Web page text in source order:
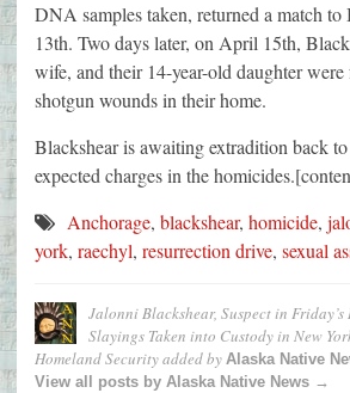
DNA samples taken, returned a match
13th. Two days later, on April 15th,
wife, and their 14-year-old daughter
shotgun wounds in their home.
Blackshear is awaiting extradition back
expected charges in the
Anchorage, blackshear, homicide,
york, raechyl, resurrection drive, sexual
Jalonni Blackshear, Suspect in
Slayings Taken into Custody in New
Homeland Securityadded by Alaska Native
View all posts by Alaska Native News →